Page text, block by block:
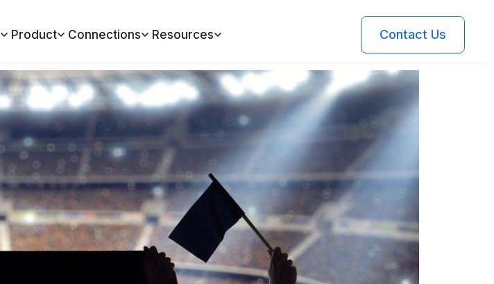
Product Connections Resources Contact Us